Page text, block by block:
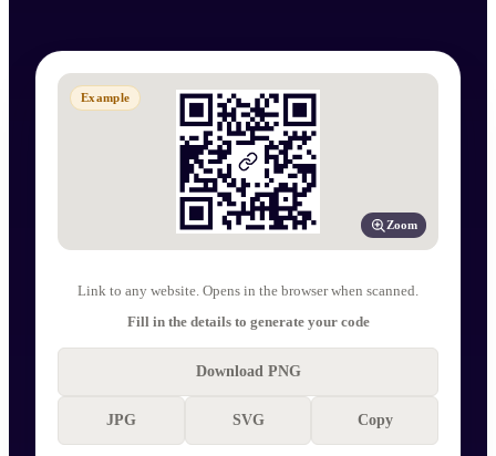
Example
Zoom
Link to any website. Opens in the browser when scanned.
Fill in the details to generate your code
Download PNG
JPG SVG Copy